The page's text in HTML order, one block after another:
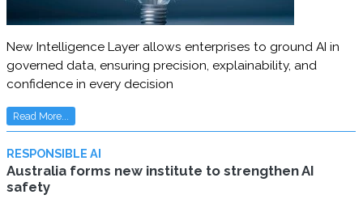
New Intelligence Layer allows enterprises to ground AI in
governed data, ensuring precision, explainability, and
confidence in every decision
Read More...
RESPONSIBLE AI
Australia forms new institute to strengthen AI
safety